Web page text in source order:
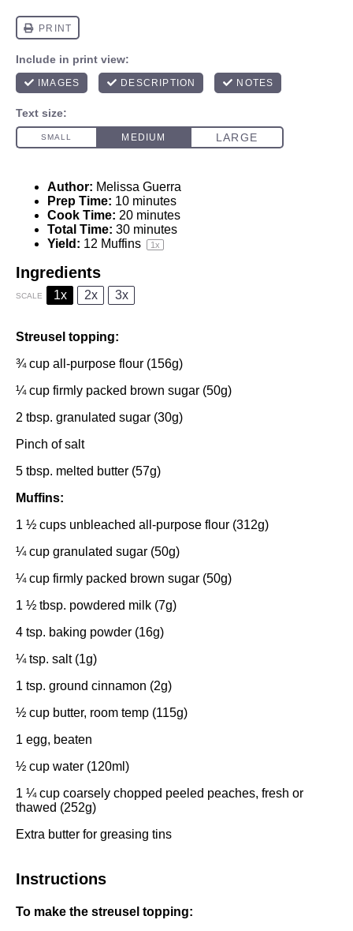
Author: Melissa Guerra
Prep Time: 10 minutes
Cook Time: 20 minutes
Total Time: 30 minutes
Yield: 12 Muffins 1x
Ingredients
SCALE 1x 2x 3x
Streusel topping:
¾ cup all-purpose flour (156g)
¼ cup firmly packed brown sugar (50g)
2 tbsp. granulated sugar (30g)
Pinch of salt
5 tbsp. melted butter (57g)
Muffins:
1 ½ cups unbleached all-purpose flour (312g)
¼ cup granulated sugar (50g)
¼ cup firmly packed brown sugar (50g)
1 ½ tbsp. powdered milk (7g)
4 tsp. baking powder (16g)
¼ tsp. salt (1g)
1 tsp. ground cinnamon (2g)
½ cup butter, room temp (115g)
1 egg, beaten
½ cup water (120ml)
1 ¼ cup coarsely chopped peeled peaches, fresh or
thawed (252g)
Extra butter for greasing tins
Instructions
To make the streusel topping: